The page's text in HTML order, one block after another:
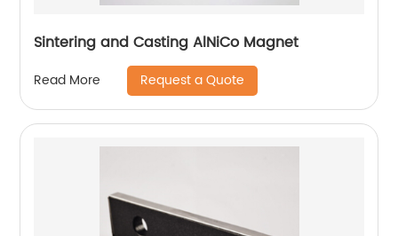
Sintering and Casting AlNiCo Magnet
Read More Request a Quote